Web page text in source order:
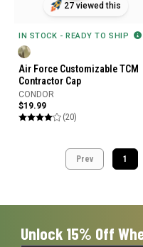
27 viewed this
IN STOCK - READY TO SHIP
Air Force Customizable TCM
Contractor Cap
CONDOR
$19.99
(20)
Prev 1
Unlock 15% Off